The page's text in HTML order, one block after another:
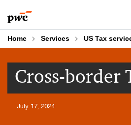
to
content
to
footer
Home Services US Tax
Cross-border
July 17, 2024